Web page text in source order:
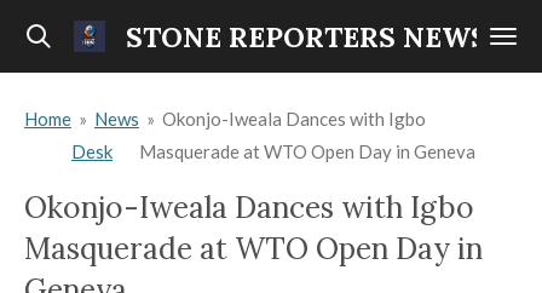
Skip
content
STONE REPORTERS NEWS
Home » News
Desk
» Okonjo-Iweala Dances with Igbo
Masquerade at WTO Open Day in Geneva
Okonjo-Iweala Dances with Igbo
Masquerade at WTO Open Day in